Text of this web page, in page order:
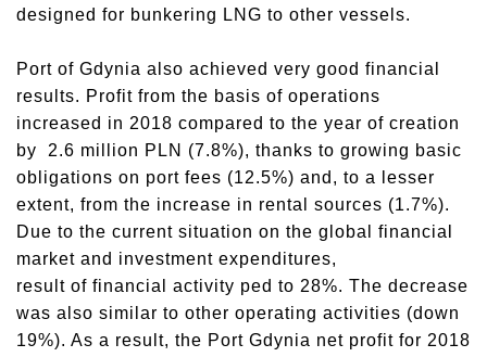
designed for bunkering LNG to other vessels.
Port of Gdynia also achieved very good financial
results. Profit from the basis of operations
increased in 2018 compared to the year of creation
by 2.6 million PLN (7.8%), thanks to growing basic
obligations on port fees (12.5%) and, to a lesser
extent, from the increase in rental sources (1.7%).
Due to the current situation on the global financial
market and investment expenditures,
result of financial activity ped to 28%. The decrease
was also similar to other operating activities (down
19%). As a result, the Port Gdynia net profit for 2018